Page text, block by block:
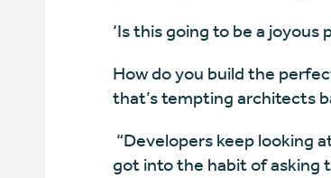
‘Is this going to be a
How do you build the
that’s tempting architects
“Developers keep looking
got into the habit of asking